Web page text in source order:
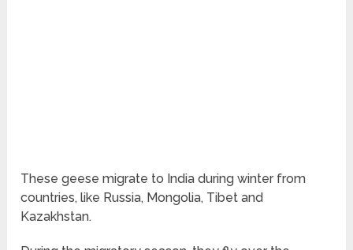
These geese migrate to India during winter from
countries, like Russia, Mongolia, Tibet and
Kazakhstan.